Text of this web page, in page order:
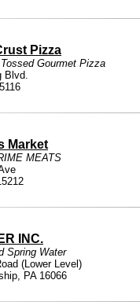
Pizza
Gourmet Pizza
Blvd.
Market
MEATS
INC.
Spring Water
(Lower Level)
PA 16066